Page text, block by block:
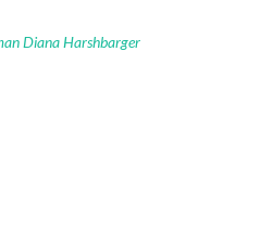
Diana Harshbarger